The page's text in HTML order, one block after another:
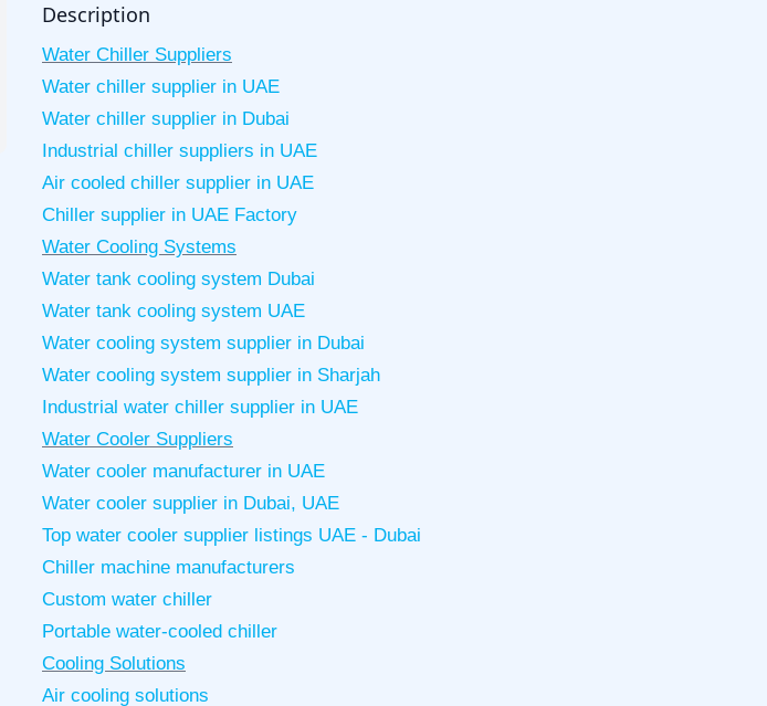
Description
Water Chiller Suppliers
Water chiller supplier in UAE
Water chiller supplier in Dubai
Industrial chiller suppliers in UAE
Air cooled chiller supplier in UAE
Chiller supplier in UAE Factory
Water Cooling Systems
Water tank cooling system Dubai
Water tank cooling system UAE
Water cooling system supplier in Dubai
Water cooling system supplier in Sharjah
Industrial water chiller supplier in UAE
Water Cooler Suppliers
Water cooler manufacturer in UAE
Water cooler supplier in Dubai, UAE
Top water cooler supplier listings UAE - Dubai
Chiller machine manufacturers
Custom water chiller
Portable water-cooled chiller
Cooling Solutions
Air cooling solutions